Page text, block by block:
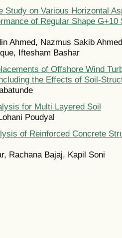
Study on Various Horizontal
of Regular Shape G+10
Ahmed, Nazmus Sakib
Iftesham Bashar
of Offshore Wind
the Effects of Soil-
for Multi Layered Soil
Poudyal
of Reinforced Concrete
Rachana Bajaj, Kapil Soni